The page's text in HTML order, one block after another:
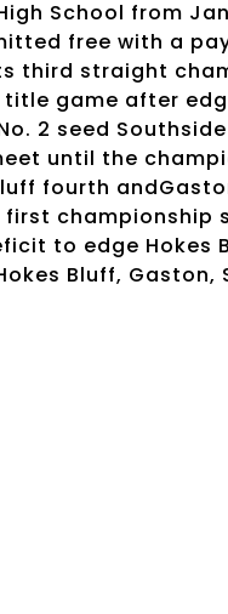
School from
free with a
third straight
game after
2 seed
until the
fourth
championship
to edge Hokes
Bluff, Gaston,